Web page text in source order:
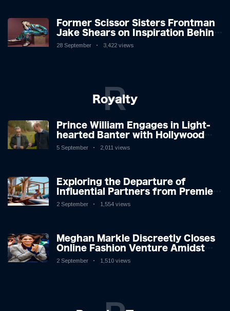
Former Scissor Sisters Frontman
Jake Shears on Inspiration Behind
New Album
28 September 3,422 views
Royalty
R
Prince William Engages in Light-
hearted Banter with Hollywood
Icon in Comedy Teaser
5 September 2,011 views
Exploring the Departure of
Influential Partners from Premier
League Stars: A Reflection on
2 September 1,554 views
Meghan Markle Discreetly Closes
Online Fashion Venture Amidst
Speculation
2 September 1,510 views